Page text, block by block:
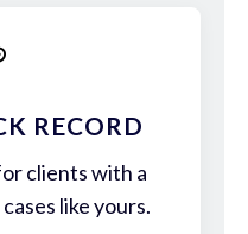
RECORD
clients with a
like yours.